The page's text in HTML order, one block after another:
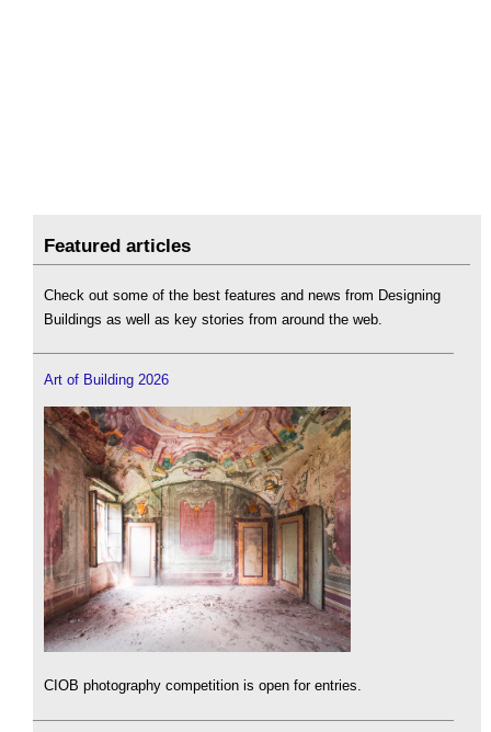
Featured articles
Check out some of the best features and news from Designing
Buildings as well as key stories from around the web.
Art of Building 2026
CIOB photography competition is open for entries.